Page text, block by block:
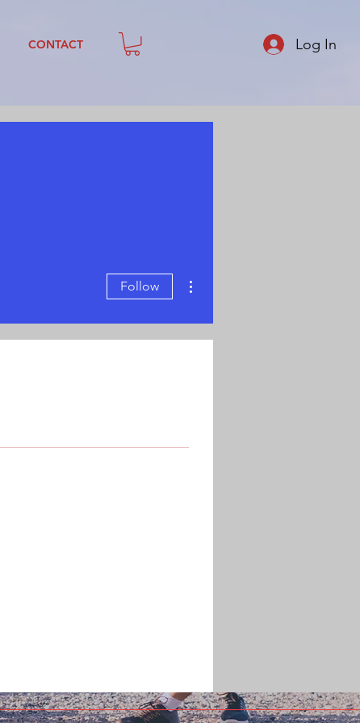
CONTACT Log In
Follow